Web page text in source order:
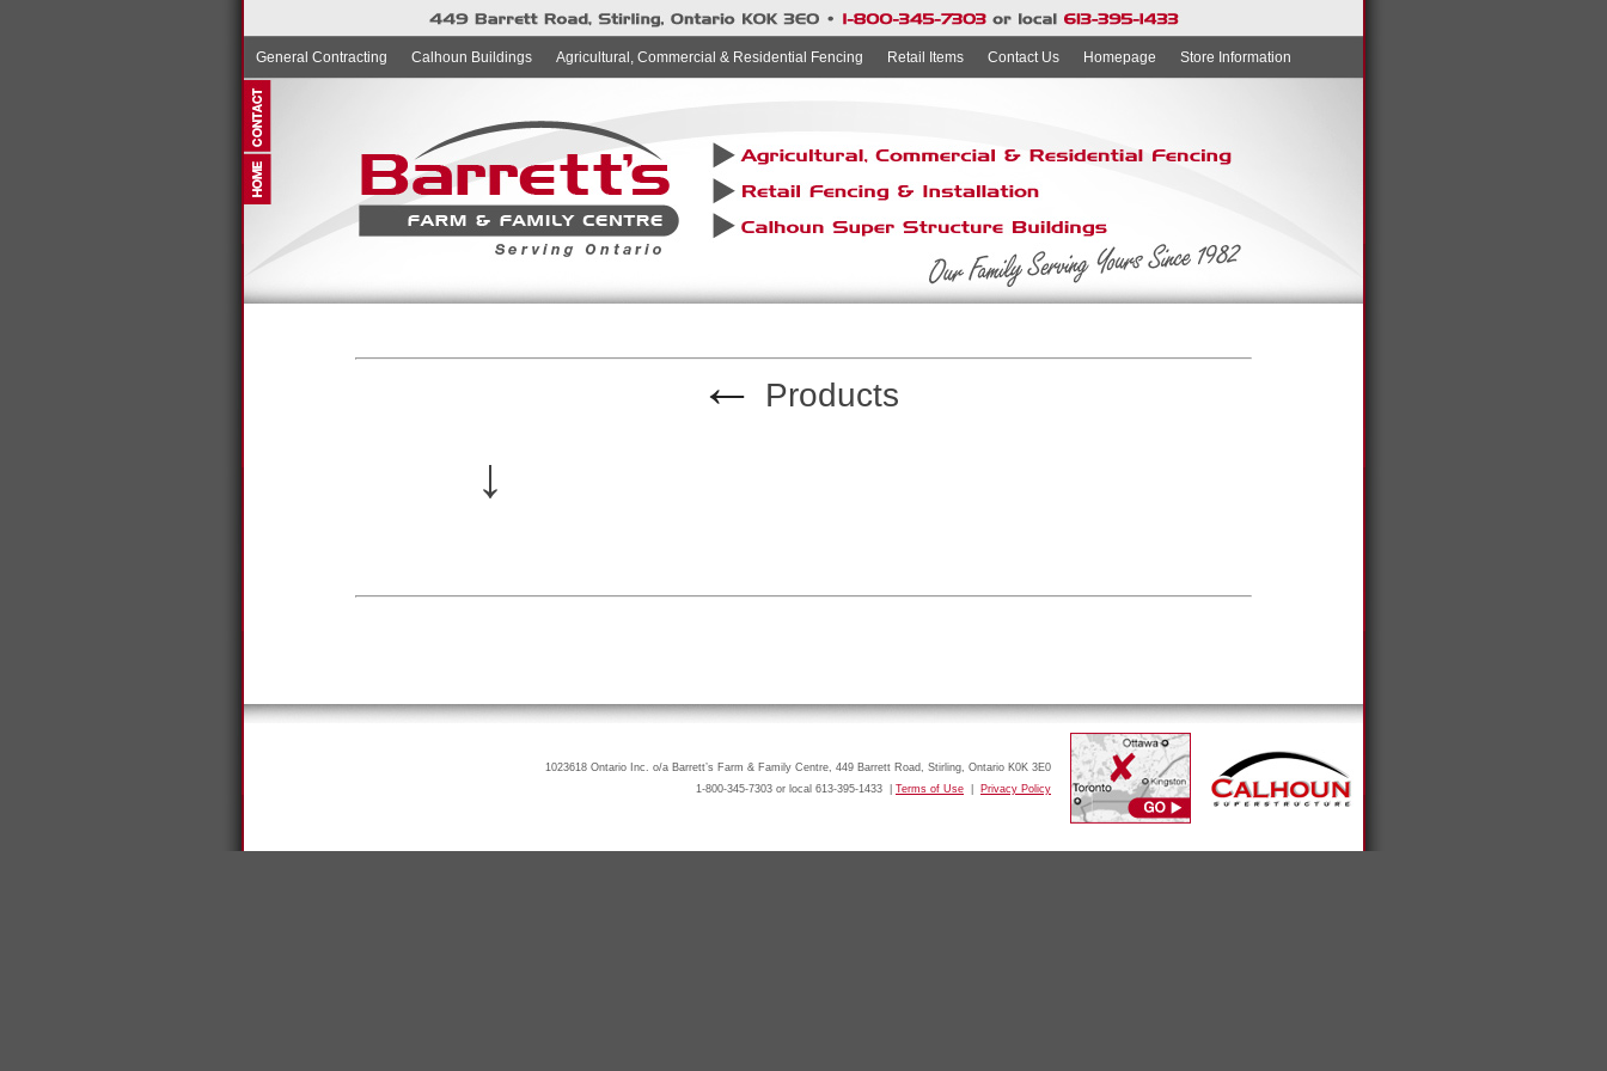
General Contracting Calhoun Buildings Agricultural, Commercial & Residential Fencing Retail Items Contact Us Homepage Store Information
← Products
↓
1023618 Ontario Inc. o/a Barrett’s Farm & Family Centre, 449 Barrett Road, Stirling, Ontario K0K 3E0
1-800-345-7303 or local 613-395-1433 | Terms of Use Privacy Policy